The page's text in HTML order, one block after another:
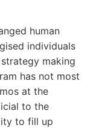
human
individuals
making
has not most
at the
to the
to fill up